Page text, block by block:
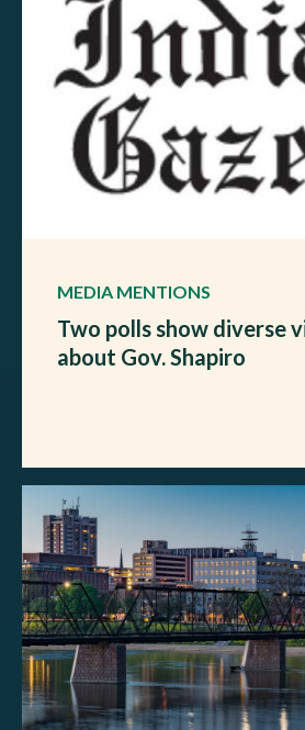
MEDIA MENTIONS
Two polls show diverse
about Gov. Shapiro